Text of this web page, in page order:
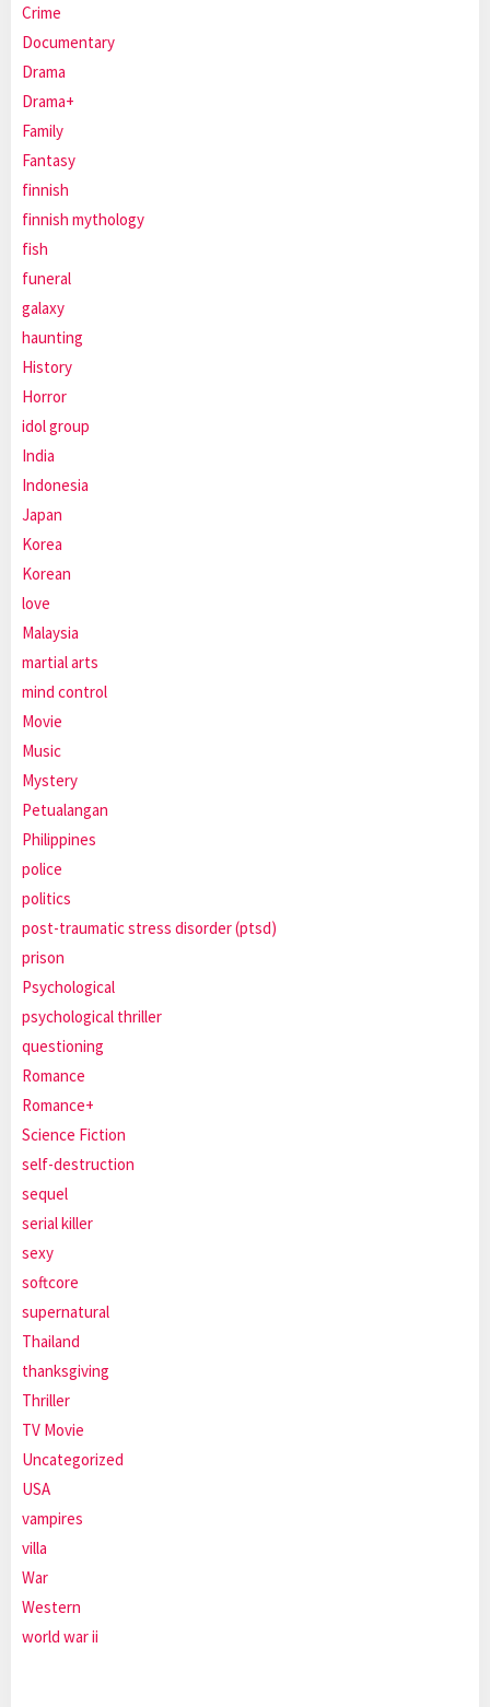
Crime
Documentary
Drama
Drama+
Family
Fantasy
finnish
finnish mythology
fish
funeral
galaxy
haunting
History
Horror
idol group
India
Indonesia
Japan
Korea
Korean
love
Malaysia
martial arts
mind control
Movie
Music
Mystery
Petualangan
Philippines
police
politics
post-traumatic stress disorder (ptsd)
prison
Psychological
psychological thriller
questioning
Romance
Romance+
Science Fiction
self-destruction
sequel
serial killer
sexy
softcore
supernatural
Thailand
thanksgiving
Thriller
TV Movie
Uncategorized
USA
vampires
villa
War
Western
world war ii